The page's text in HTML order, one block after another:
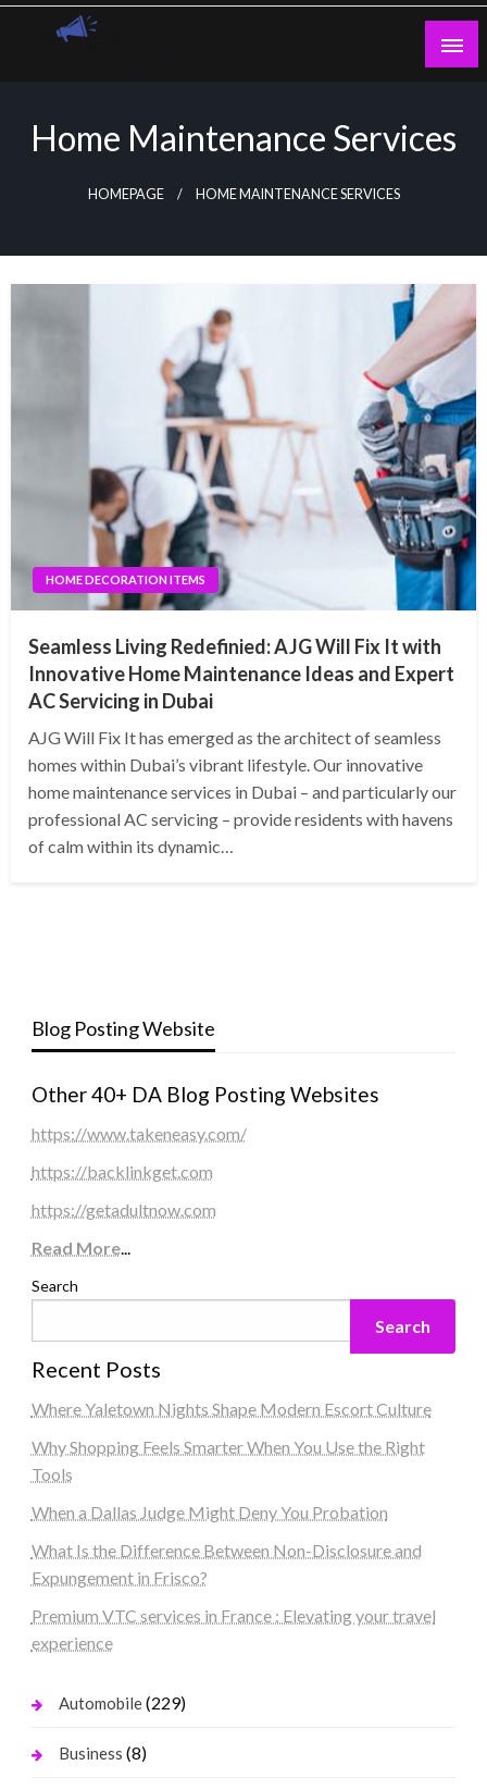
Skip
Home Maintenance Services
HOMEPAGE HOME MAINTENANCE SERVICES
HOME DECORATION ITEMS
Seamless Living Redefinied: AJG Will Fix It with
Innovative Home Maintenance Ideas and Expert
AC Servicing in Dubai
AJG Will Fix It has emerged as the architect of seamless
homes within Dubai’s vibrant lifestyle. Our innovative
home maintenance services in Dubai – and particularly our
professional AC servicing – provide residents with havens
of calm within its dynamic…
Blog Posting Website
Other 40+ DA Blog Posting Websites
https://www.takeneasy.com/
https://backlinkget.com
https://getadultnow.com
Read More...
Search
Search
Recent Posts
Where Yaletown Nights Shape Modern Escort Culture
Why Shopping Feels Smarter When You Use the Right
Tools
When a Dallas Judge Might Deny You Probation
What Is the Difference Between Non-Disclosure and
Expungement in Frisco?
Premium VTC services in France : Elevating your travel
experience
Automobile(229)
Business (8)